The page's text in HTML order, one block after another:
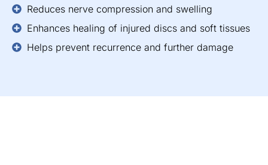
Reduces nerve compression and swelling
Enhances healing of injured discs and soft tissues
Helps prevent recurrence and further damage